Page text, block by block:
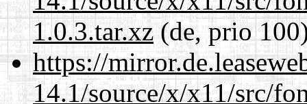
1.0.3.tar.xz(de, prio
https://
14.1/source/x/x11/src/